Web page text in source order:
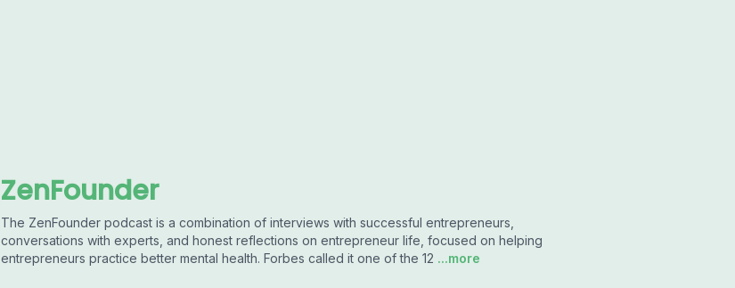
ZenFounder
The ZenFounder podcast is a combination of interviews with successful entrepreneurs,
conversations with experts, and honest reflections on entrepreneur life, focused on helping
entrepreneurs practice better mental health. Forbes called it one of the 12 ...more